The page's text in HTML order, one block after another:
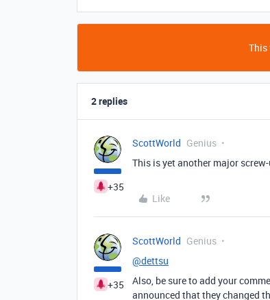
This
2 replies
+35
ScottWorld Genius
This is yet another major
Like
+35
ScottWorld Genius
@dettsu
Also, be sure to add your
announced that they changed